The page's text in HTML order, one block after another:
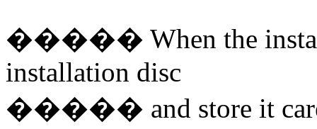
����� When the
installation disc
����� and store it